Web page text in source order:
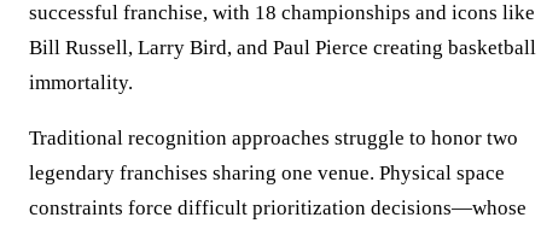
successful franchise, with 18 championships and icons like
Bill Russell, Larry Bird, and Paul Pierce creating basketball
immortality.
Traditional recognition approaches struggle to honor two
legendary franchises sharing one venue. Physical space
constraints force difficult prioritization decisions—whose